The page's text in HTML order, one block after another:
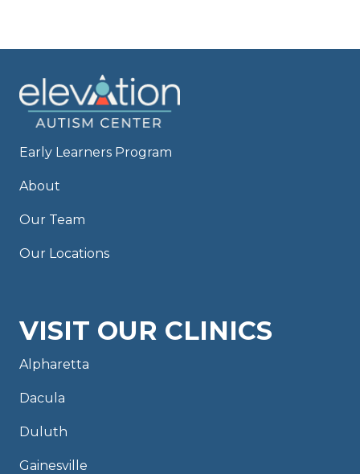
Early Learners Program
About
Our Team
Our Locations
VISIT OUR CLINICS
Alpharetta
Dacula
Duluth
Gainesville